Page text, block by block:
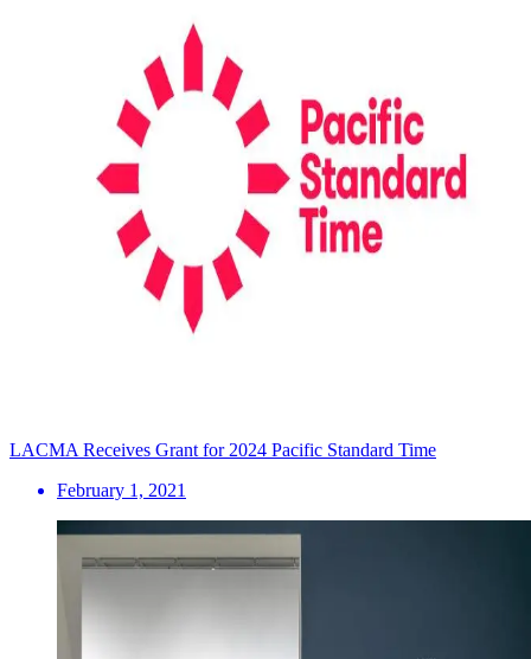
LACMA Receives Grant for 2024 Pacific Standard Time
February 1, 2021